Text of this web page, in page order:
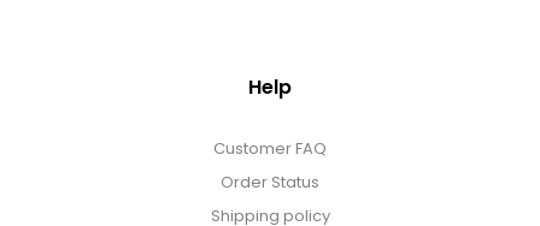
Help
Customer FAQ
Order Status
Shipping policy